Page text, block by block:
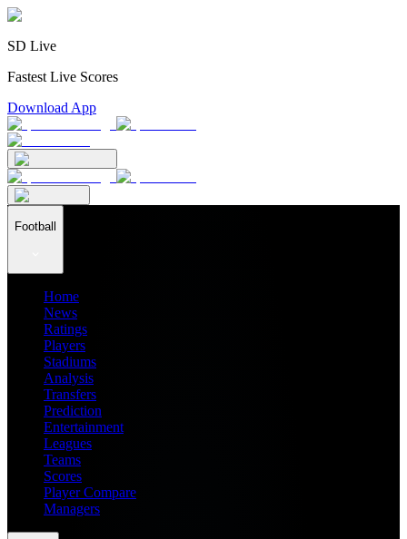
SD Live
Fastest Live Scores
Download App
Football
Home
News
Ratings
Players
Stadiums
Analysis
Transfers
Prediction
Entertainment
Leagues
Teams
Scores
Player Compare
Managers